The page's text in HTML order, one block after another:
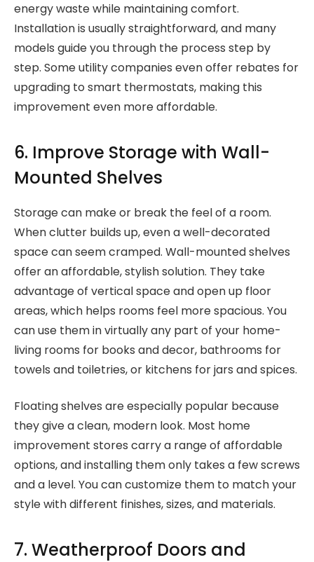
energy waste while maintaining comfort.
Installation is usually straightforward, and many
models guide you through the process step by
step. Some utility companies even offer rebates for
upgrading to smart thermostats, making this
improvement even more affordable.
6. Improve Storage with Wall-
Mounted Shelves
Storage can make or break the feel of a room.
When clutter builds up, even a well-decorated
space can seem cramped. Wall-mounted shelves
offer an affordable, stylish solution. They take
advantage of vertical space and open up floor
areas, which helps rooms feel more spacious. You
can use them in virtually any part of your home-
living rooms for books and decor, bathrooms for
towels and toiletries, or kitchens for jars and spices.
Floating shelves are especially popular because
they give a clean, modern look. Most home
improvement stores carry a range of affordable
options, and installing them only takes a few screws
and a level. You can customize them to match your
style with different finishes, sizes, and materials.
7. Weatherproof Doors and